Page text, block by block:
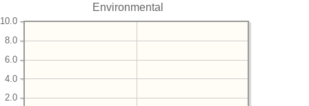
Environmental
2.0
4.0
6.0
8.0
10.0